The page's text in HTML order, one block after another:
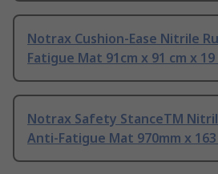
Notrax Cushion-Ease Nitrile
Fatigue Mat 91cm x 91 cm x 19
Notrax Safety StanceTM
Anti-Fatigue Mat 970mm x 163